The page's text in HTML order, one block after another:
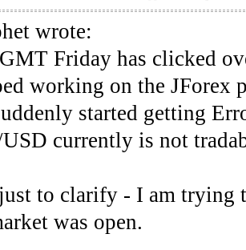
wrote:
Friday has clicked
working on the JForex
started getting
currently is not
to clarify - I am trying
was open.